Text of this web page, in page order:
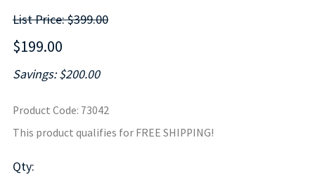
List Price: $399.00
$199.00
Savings: $200.00
Product Code: 73042
This product qualifies for FREE SHIPPING!
Qty: